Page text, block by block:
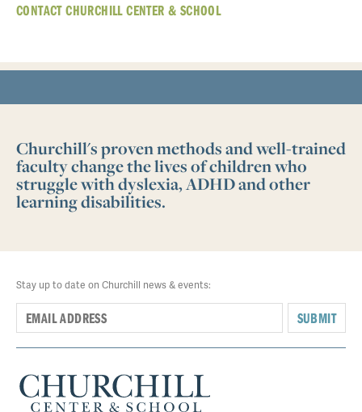
CONTACT CHURCHILL CENTER & SCHOOL
Churchill's proven methods and well-trained
faculty change the lives of children who
struggle with dyslexia, ADHD and other
learning disabilities.
Stay up to date on Churchill news & events:
SUBMIT